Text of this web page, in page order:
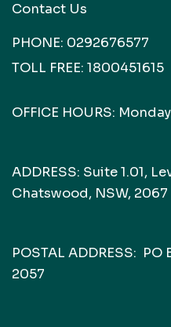
Contact Us
PHONE: 0292676577
TOLL FREE: 1800451615
OFFICE HOURS:
ADDRESS: Suite 1.01,
Chatswood, NSW, 2067
POSTAL ADDRESS:
2057